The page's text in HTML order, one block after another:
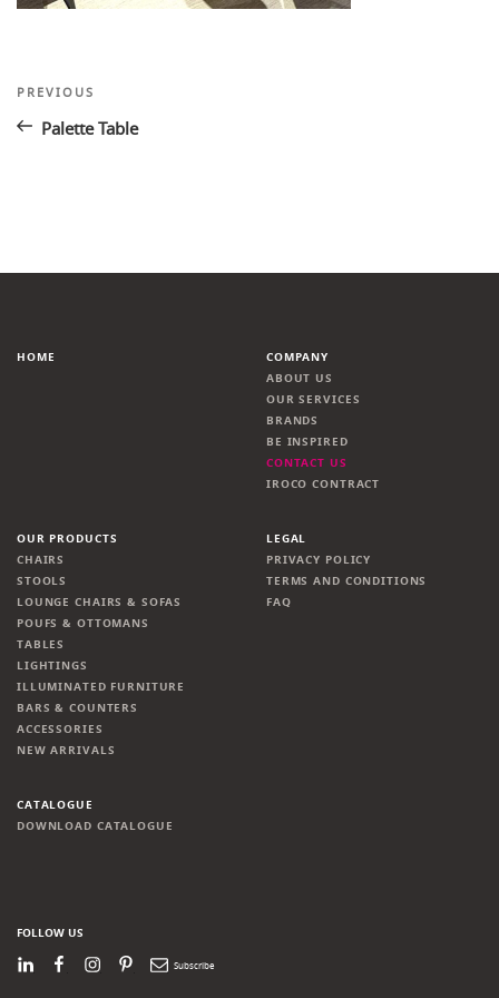
Post
navigation
Previous
PREVIOUS
Palette Table
HOME
COMPANY
ABOUT US
OUR SERVICES
BRANDS
BE INSPIRED
CONTACT US
IROCO CONTRACT
OUR PRODUCTS
CHAIRS
STOOLS
LOUNGE CHAIRS & SOFAS
POUFS & OTTOMANS
TABLES
LIGHTINGS
ILLUMINATED FURNITURE
BARS & COUNTERS
ACCESSORIES
NEW ARRIVALS
LEGAL
PRIVACY POLICY
TERMS AND CONDITIONS
FAQ
CATALOGUE
DOWNLOAD CATALOGUE
FOLLOW US
LinkedInFacebook
Instagram
PinterestNewsletter